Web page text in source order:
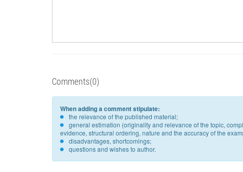
Comments(0)
When adding a comment stipulate:
the relevance of the published material;
general estimation (originality and relevance of the topic,
evidence, structural ordering, nature and the accuracy of the
disadvantages, shortcomings;
questions and wishes to author.